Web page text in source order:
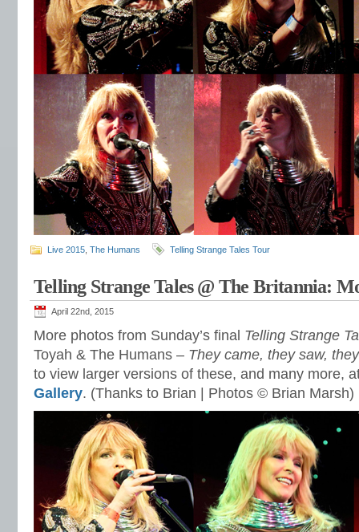
Live 2015 The Humans Telling Strange Tales Tour
Telling Strange Tales @ The Britannia:
April 22nd, 2015
More photos from Sunday’s final Telling Strange
Toyah & The Humans – They came, they saw,
to view larger versions of these, and many more,
Gallery. (Thanks to Brian | Photos © Brian Marsh)